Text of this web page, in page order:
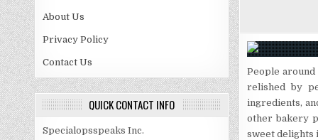
About Us
Privacy Policy
Contact Us
QUICK CONTACT INFO
Specialopsspeaks Inc.
People
relished by
ingredients,
other bakery
sweet delights